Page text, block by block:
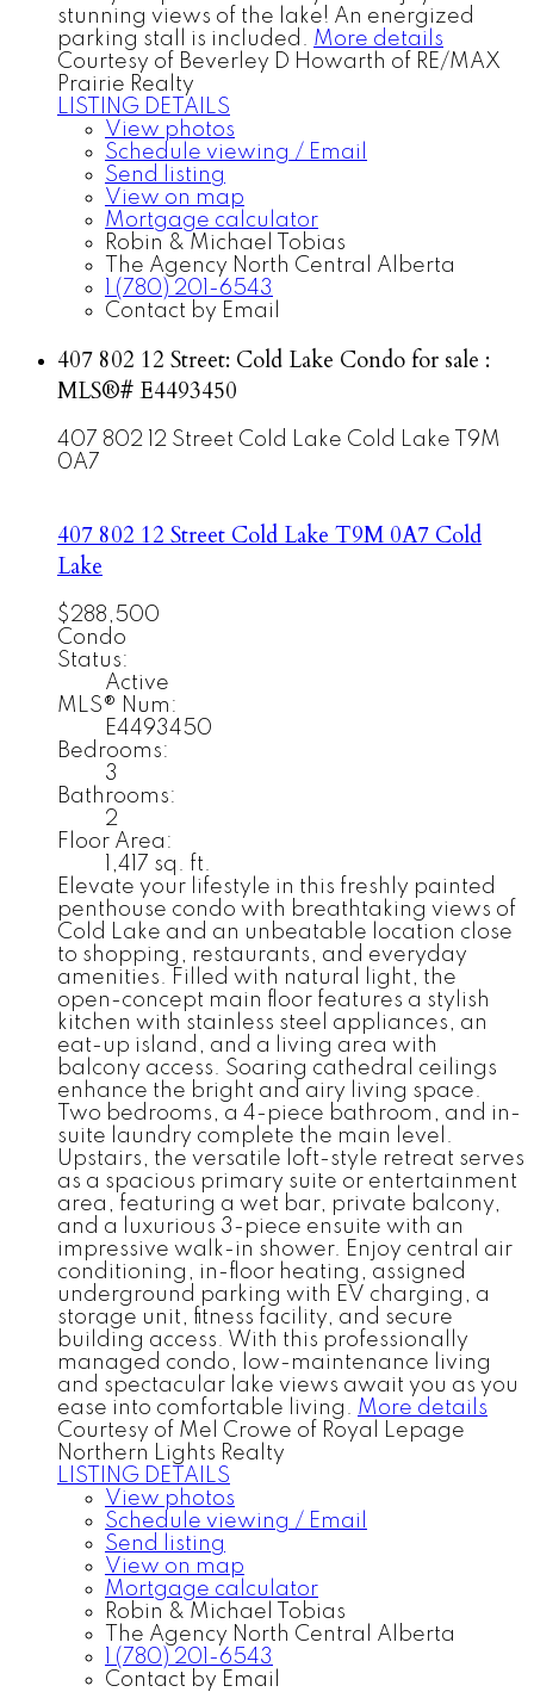
stunning views of the lake! An energized
parking stall is included. More details
Courtesy of Beverley D Howarth of RE/MAX
Prairie Realty
LISTING DETAILS
View photos
Schedule viewing / Email
Send listing
View on map
Mortgage calculator
Robin & Michael Tobias
The Agency North Central Alberta
1 (780) 201-6543
Contact by Email
407 802 12 Street: Cold Lake Condo for sale :
MLS®# E4493450
407 802 12 Street Cold Lake Cold Lake
T9M
0A7
407 802 12 Street Cold Lake T9M 0A7 Cold
Lake
$288,500
Condo
Status:
Active
MLS® Num:
E4493450
Bedrooms:
3
Bathrooms:
2
Floor Area:
1,417 sq. ft.
Elevate your lifestyle in this freshly painted
penthouse condo with breathtaking views of
Cold Lake and an unbeatable location close
to shopping, restaurants, and everyday
amenities. Filled with natural light, the
open-concept main floor features a stylish
kitchen with stainless steel appliances, an
eat-up island, and a living area with
balcony access. Soaring cathedral ceilings
enhance the bright and airy living space.
Two bedrooms, a 4-piece bathroom, and in-
suite laundry complete the main level.
Upstairs, the versatile loft-style retreat serves
as a spacious primary suite or entertainment
area, featuring a wet bar, private balcony,
and a luxurious 3-piece ensuite with an
impressive walk-in shower. Enjoy central air
conditioning, in-floor heating, assigned
underground parking with EV charging, a
storage unit, fitness facility, and secure
building access. With this professionally
managed condo, low-maintenance living
and spectacular lake views await you as you
ease into comfortable living.
More details
Courtesy of Mel Crowe of Royal Lepage
Northern Lights Realty
LISTING DETAILS
View photos
Schedule viewing / Email
Send listing
View on map
Mortgage calculator
Robin & Michael Tobias
The Agency North Central Alberta
1 (780) 201-6543
Contact by Email